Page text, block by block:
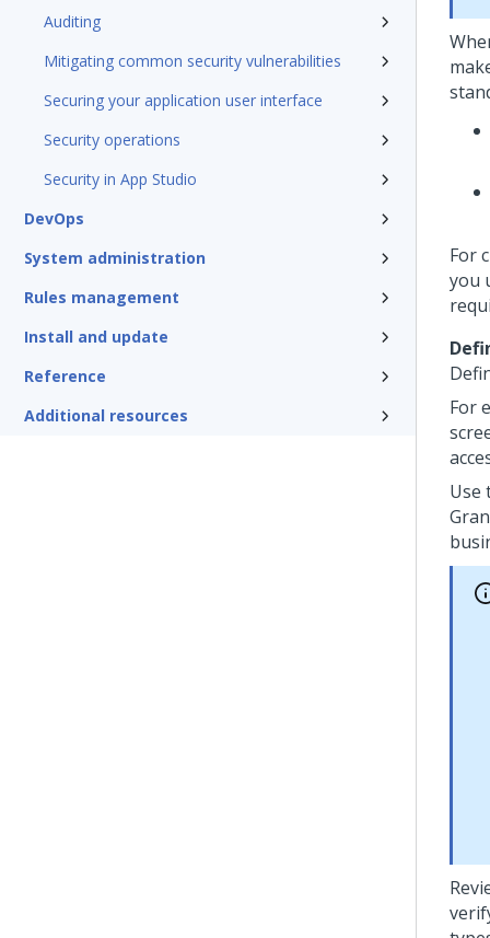
Auditing
Mitigating common security vulnerabilities
Securing your application user interface
Security operations
Security in App Studio
DevOps
System administration
Rules management
Install and update
Reference
Additional resources
For
you
For
Use